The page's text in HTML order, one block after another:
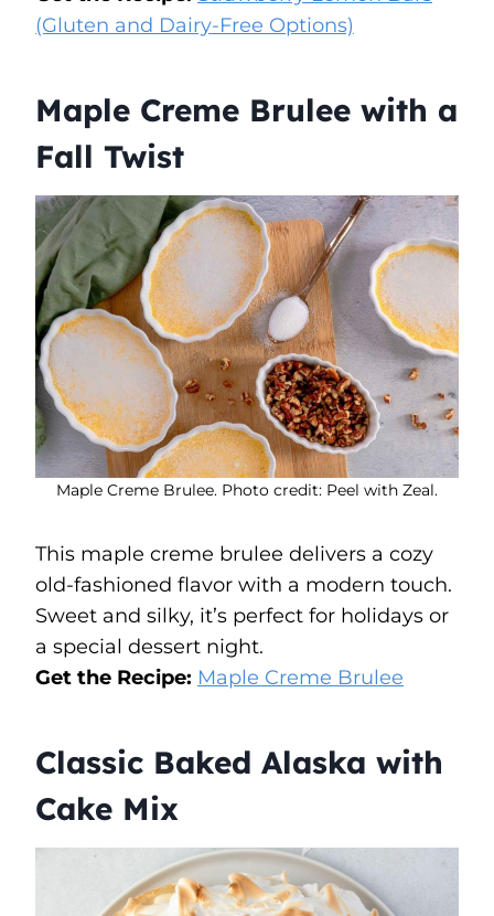
(Gluten and Dairy-Free Options)
Maple Creme Brulee with a
Fall Twist
Maple Creme Brulee. Photo credit: Peel with Zeal.
This maple creme brulee delivers a cozy
old-fashioned flavor with a modern touch.
Sweet and silky, it’s perfect for holidays or
a special dessert night.
Get the Recipe: Maple Creme Brulee
Classic Baked Alaska with
Cake Mix